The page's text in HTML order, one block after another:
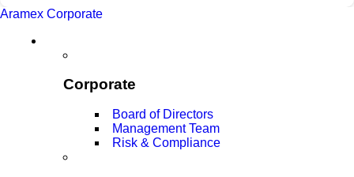
Aramex Corporate
Corporate
Board of Directors
Management Team
Risk & Compliance